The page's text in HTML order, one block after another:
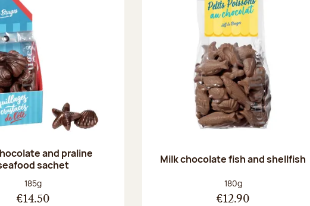
and praline
sachet
Net weight:
185g
€14.50
Milk chocolate fish and shellfish
Net weight:
180g
€12.90